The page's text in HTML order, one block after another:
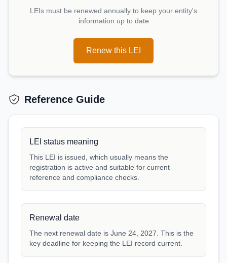
LEIs must be renewed annually to keep your entity's
information up to date
Renew this LEI
Reference Guide
LEI status meaning
This LEI is issued, which usually means the
registration is active and suitable for current
reference and compliance checks.
Renewal date
The next renewal date is June 24, 2027. This is the
key deadline for keeping the LEI record current.